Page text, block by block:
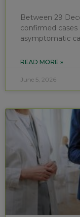
Between 29
confirmed cases
asymptomatic
READ MORE »
June 5, 2026